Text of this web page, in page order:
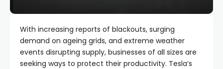
With increasing reports of blackouts, surging
demand on ageing grids, and extreme weather
events disrupting supply, businesses of all sizes are
seeking ways to protect their productivity. Tesla’s